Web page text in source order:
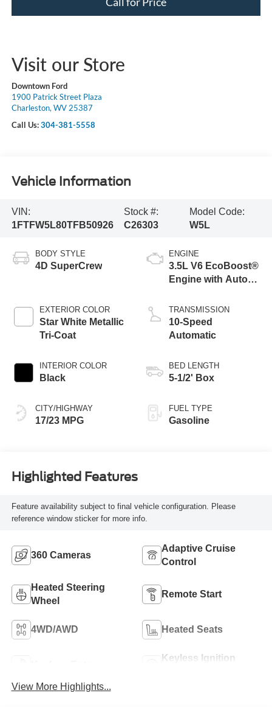
Visit our Store
Downtown Ford
1900 Patrick Street Plaza
Charleston, WV 25387
Call Us:304-381-5558
Vehicle Information
VIN:
1FTFW5L80TFB50926
Stock #:
C26303
Model Code:
W5L
BODY STYLE
4D SuperCrew
EXTERIOR COLOR
Star White Metallic
Tri-Coat
INTERIOR COLOR
Black
CITY/HIGHWAY
17/23 MPG
ENGINE
3.5L V6 EcoBoost®
Engine with Auto
Technology
TRANSMISSION
10-Speed
Automatic
BED LENGTH
5-1/2' Box
FUEL TYPE
Gasoline
Highlighted Features
Feature availability subject to final vehicle configuration. Please
reference window sticker for more info.
360 Cameras
Adaptive Cruise
Control
Heated Steering
Wheel
Remote Start
4WD/AWD Heated Seats
Keyless Ignition
View More Highlights...